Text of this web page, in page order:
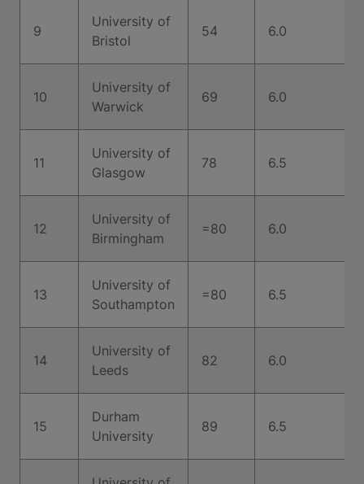
9
University of
Bristol
54 6.0
10
University of
Warwick
69 6.0
11
University of
Glasgow
78 6.5
12
University of
Birmingham
=80 6.0
13
University of
Southampton
=80 6.5
14
University of
Leeds
82 6.0
15
Durham
University
89 6.5